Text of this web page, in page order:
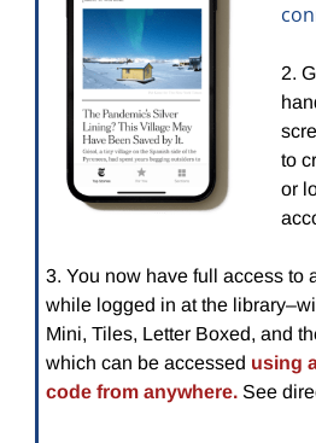
2.
to
or
3. You now have full access to
while logged in at the
Mini, Tiles, Letter Boxed, and
which can be accessed using
code from anywhere. See